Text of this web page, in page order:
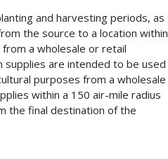
and harvesting periods, as
the source to a location within
a wholesale or retail
are intended to be used
purposes from a wholesale
within a 150 air-mile radius
the final destination of the